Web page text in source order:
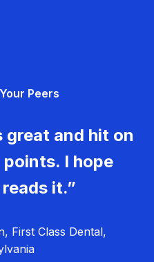
Peers
great and hit on
I hope
it.”
First Class Dental,